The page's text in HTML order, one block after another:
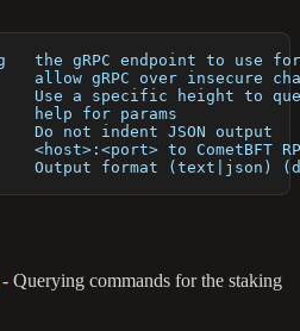
the gRPC endpoint to use
allow gRPC over insecure
Use a specific height to
help for params
Do not indent JSON output
<host>:<port> to CometBFT
Output format (text|json)
- Querying commands for the staking